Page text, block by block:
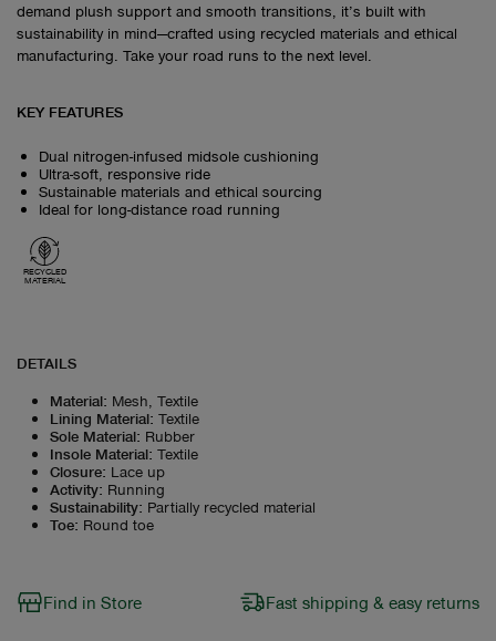
demand plush support and smooth transitions, it’s built with
sustainability in mind—crafted using recycled materials and ethical
manufacturing. Take your road runs to the next level.
KEY FEATURES
Dual nitrogen-infused midsole cushioning
Ultra-soft, responsive ride
Sustainable materials and ethical sourcing
Ideal for long-distance road running
RECYCLED
MATERIAL
DETAILS
Material: Mesh, Textile
Lining Material: Textile
Sole Material: Rubber
Insole Material: Textile
Closure: Lace up
Activity: Running
Sustainability: Partially recycled material
Toe: Round toe
Find in Store Fast shipping & easy returns